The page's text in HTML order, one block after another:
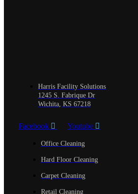
Harris Facility Solutions
1245 S. Fabrique Dr
Wichita, KS 67218
Facebook Youtube
Office Cleaning
Hard Floor Cleaning
Carpet Cleaning
Retail Cleaning